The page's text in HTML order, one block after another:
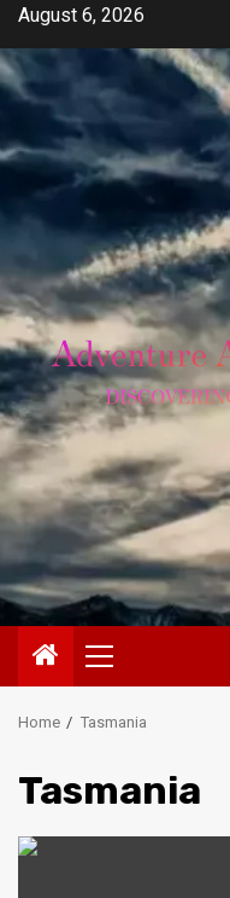
Skip
content
August 6, 2026
Primary
Menu
Home Tasmania
Tasmania